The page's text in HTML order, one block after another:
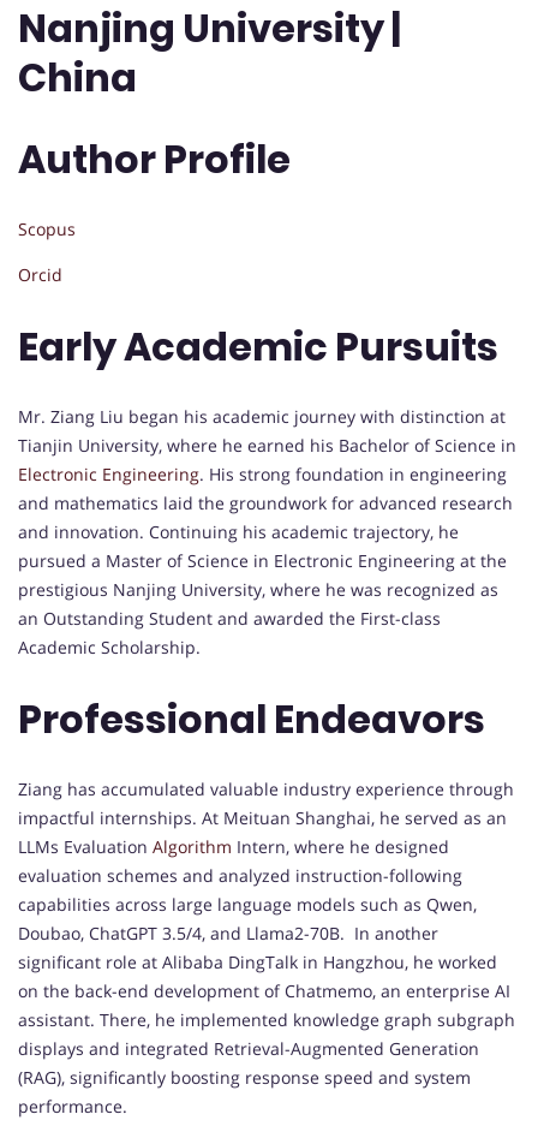
Nanjing University |
China
Author Profile
Scopus
Orcid
Early Academic Pursuits
Mr. Ziang Liu began his academic journey with distinction at
Tianjin University, where he earned his Bachelor of Science in
Electronic Engineering. His strong foundation in engineering
and mathematics laid the groundwork for advanced research
and innovation. Continuing his academic trajectory, he
pursued a Master of Science in Electronic Engineering at the
prestigious Nanjing University, where he was recognized as
an Outstanding Student and awarded the First-class
Academic Scholarship.
Professional Endeavors
Ziang has accumulated valuable industry experience through
impactful internships. At Meituan Shanghai, he served as an
LLMs Evaluation Algorithm Intern, where he designed
evaluation schemes and analyzed instruction-following
capabilities across large language models such as Qwen,
Doubao, ChatGPT 3.5/4, and Llama2-70B. In another
significant role at Alibaba DingTalk in Hangzhou, he worked
on the back-end development of Chatmemo, an enterprise AI
assistant. There, he implemented knowledge graph subgraph
displays and integrated Retrieval-Augmented Generation
(RAG), significantly boosting response speed and system
performance.